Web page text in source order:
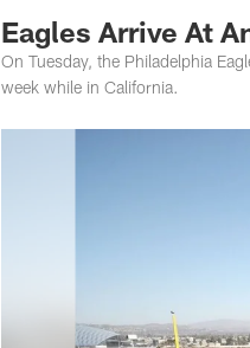
Eagles Arrive At
On Tuesday, the Philadelphia
week while in California.